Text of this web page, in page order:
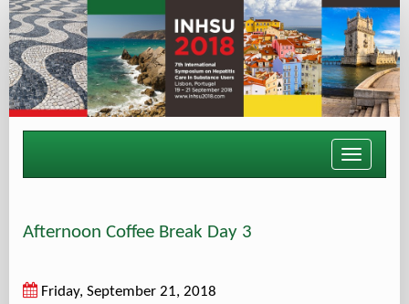
Toggle
Afternoon Coffee Break Day 3
Friday, September 21, 2018